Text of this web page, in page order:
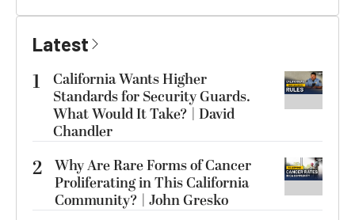
Latest
1
California Wants Higher
Standards for Security Guards.
What Would It Take? | David
Chandler
2 Why Are Rare Forms of Cancer
Proliferating in This California
Community? | John Gresko